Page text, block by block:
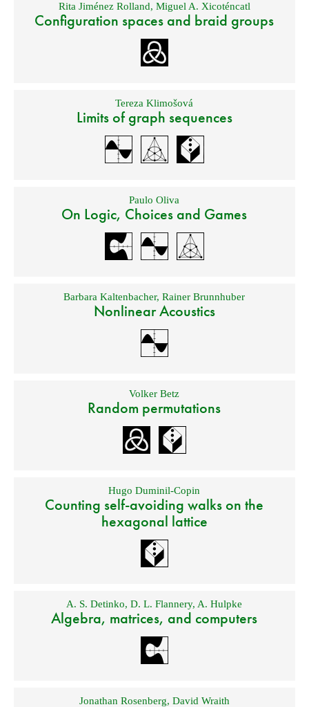
Rita Jiménez Rolland, Miguel A. Xicoténcatl
Configuration spaces and braid groups
Tereza Klimošová
Limits of graph sequences
Paulo Oliva
On Logic, Choices and Games
Barbara Kaltenbacher,Rainer Brunnhuber
Nonlinear Acoustics
Volker Betz
Random permutations
Hugo Duminil-Copin
Counting self-avoiding walks on the
hexagonal lattice
A. S. Detinko,D. L. Flannery, A. Hulpke
Algebra, matrices, and computers
Jonathan Rosenberg, David Wraith